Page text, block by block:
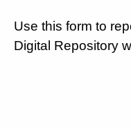
Use this form to
Digital Repository